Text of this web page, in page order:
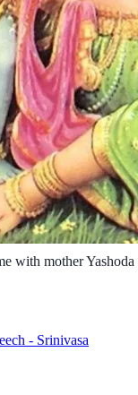
with mother Yashoda
- Srinivasa